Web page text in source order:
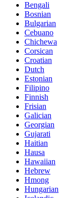
Bengali
Bosnian
Bulgarian
Cebuano
Chichewa
Corsican
Croatian
Dutch
Estonian
Filipino
Finnish
Frisian
Galician
Georgian
Gujarati
Haitian
Hausa
Hawaiian
Hebrew
Hmong
Hungarian